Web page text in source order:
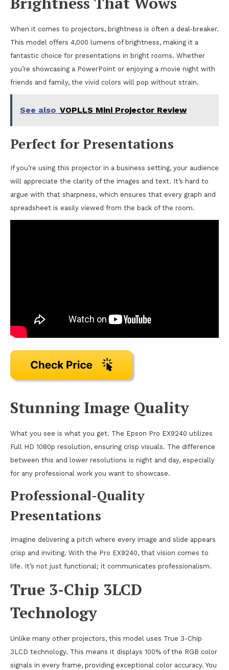
When it comes to projectors, brightness is often a deal-breaker.
This model offers 4,000 lumens of brightness, making it a
fantastic choice for presentations in bright rooms. Whether
you’re showcasing a PowerPoint or enjoying a movie night with
friends and family, the vivid colors will pop without strain.
See also VOPLLS Mini Projector Review
Perfect for Presentations
If you’re using this projector in a business setting, your audience
will appreciate the clarity of the images and text. It’s hard to
argue with that sharpness, which ensures that every graph and
spreadsheet is easily viewed from the back of the room.
Stunning Image Quality
What you see is what you get. The Epson Pro EX9240 utilizes
Full HD 1080p resolution, ensuring crisp visuals. The difference
between this and lower resolutions is night and day, especially
for any professional work you want to showcase.
Professional-Quality
Presentations
Imagine delivering a pitch where every image and slide appears
crisp and inviting. With the Pro EX9240, that vision comes to
life. It’s not just functional; it communicates professionalism.
True 3-Chip 3LCD
Technology
Unlike many other projectors, this model uses True 3-Chip
3LCD technology. This means it displays 100% of the RGB color
signals in every frame, providing exceptional color accuracy. You